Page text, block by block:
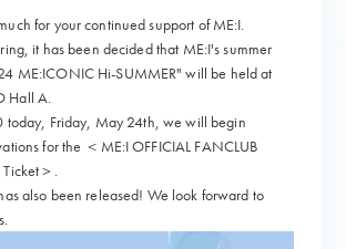
for your continued support of ME:I.
it has been decided that ME:I's summer
ME:ICONIC Hi-SUMMER" will be held at
Hall A.
today, Friday, May 24th, we will begin
for the ＜ME:I OFFICIAL FANCLUB
Ticket＞.
also been released! We look forward to